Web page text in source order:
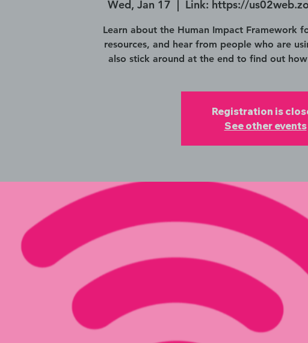
Wed, Jan 17
  |
Link: https://
Learn about the Human Impact Framework
resources, and hear from people who are
also stick around at the end to find out
Registration is
See other events